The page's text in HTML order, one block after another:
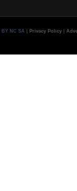
BY NC SA Privacy Policy